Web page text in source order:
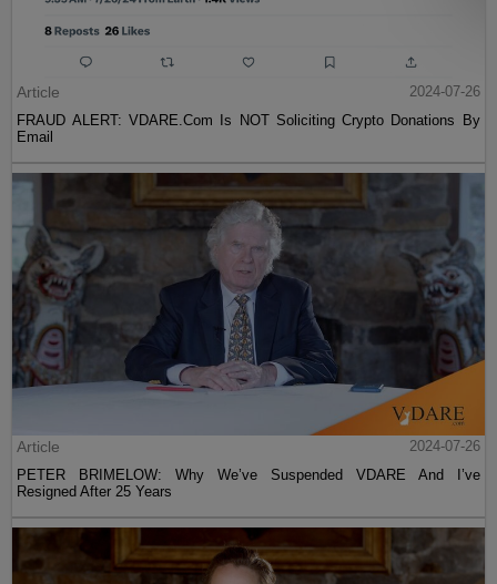
Article
2024-07-26
FRAUD ALERT: VDARE.Com Is NOT Soliciting Crypto Donations By
Email
Article
2024-07-26
PETER BRIMELOW: Why We’ve Suspended VDARE And I’ve
Resigned After 25 Years